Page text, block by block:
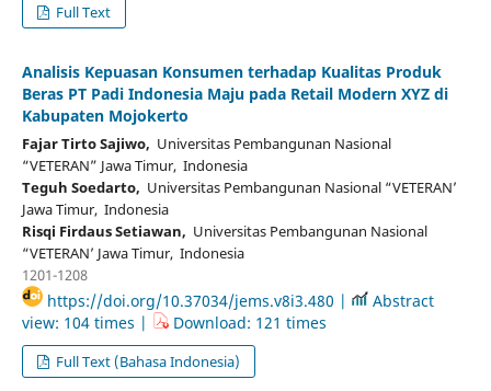
Full Text
Analisis Kepuasan Konsumen terhadap Kualitas Produk
Beras PT Padi Indonesia Maju pada Retail Modern XYZ di
Kabupaten Mojokerto
Fajar Tirto Sajiwo, Universitas Pembangunan Nasional
“VETERAN” Jawa Timur, Indonesia
Teguh Soedarto, Universitas Pembangunan Nasional “VETERAN’
Jawa Timur, Indonesia
Risqi Firdaus Setiawan, Universitas Pembangunan Nasional
“VETERAN’ Jawa Timur, Indonesia
1201-1208
https://doi.org/10.37034/jems.v8i3.480 |
Abstract
view: 104 times |
Download: 121 times
Full Text (Bahasa Indonesia)